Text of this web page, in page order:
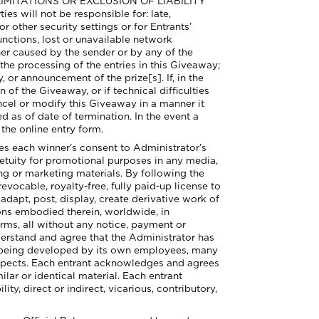
will not be responsible for: late,
other security settings or for Entrants’
lost or unavailable network
caused by the sender or by any of the
processing of the entries in this Giveaway;
announcement of the prize[s]. If, in the
of the Giveaway, or if technical difficulties
or modify this Giveaway in a manner it
as of date of termination. In the event a
online entry form.
each winner’s consent to Administrator’s
for promotional purposes in any media,
or marketing materials. By following the
royalty-free, fully paid-up license to
post, display, create derivative work of
embodied therein, worldwide, in
all without any notice, payment or
and agree that the Administrator has
developed by its own employees, many
Each entrant acknowledges and agrees
or identical material. Each entrant
direct or indirect, vicarious, contributory,